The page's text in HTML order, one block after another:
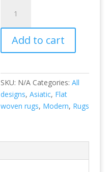
Spiro
quantity
Add to cart
SKU: N/A Categories:All
designs,Asiatic, Flat
woven rugs, Modern, Rugs